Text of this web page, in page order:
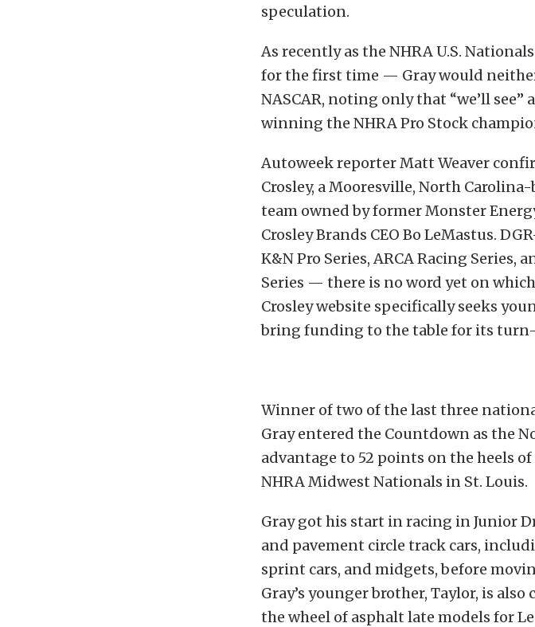
speculation.
As recently as the NHRA U.S.
for the first time — Gray would
NASCAR, noting only that “we’ll
winning the NHRA Pro Stock
Autoweek reporter Matt Weaver
Crosley, a Mooresville, North
team owned by former Monster
Crosley Brands CEO Bo LeMastus.
K&N Pro Series, ARCA Racing Series,
Series — there is no word yet on
Crosley website specifically seeks
bring funding to the table for its
Winner of two of the last three
Gray entered the Countdown as the
advantage to 52 points on the heels
NHRA Midwest Nationals in St. Louis.
Gray got his start in racing in Junior
and pavement circle track cars,
sprint cars, and midgets, before
Gray’s younger brother, Taylor, is
the wheel of asphalt late models for